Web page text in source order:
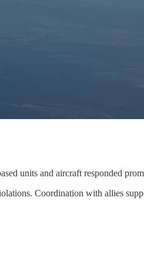
units and aircraft responded
Coordination with allies